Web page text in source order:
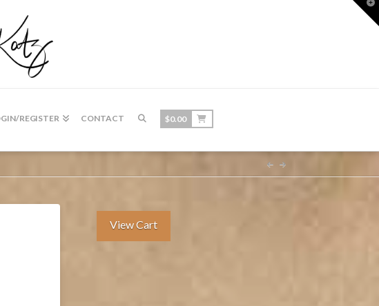
REGISTER CONTACT $0.00
View Cart